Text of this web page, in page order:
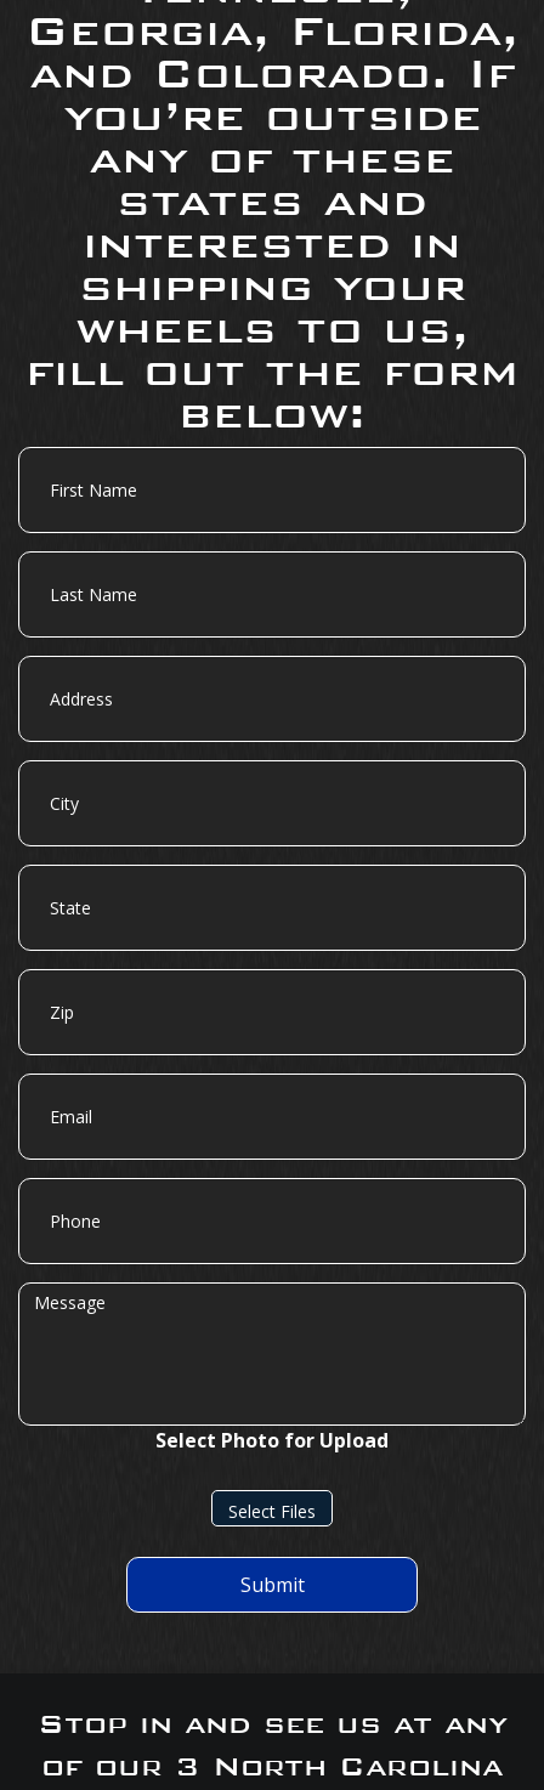
Georgia, Florida,
and Colorado. If
you’re outside
any of these
states and
interested in
shipping your
wheels to us,
fill out the form
below:
First
Name
Last
Name
Address
City
State
Zip
Email
Phone
Message
Select Photo for Upload
Select Files
Submit
Stop in and see us at any
of our 3 North Carolina